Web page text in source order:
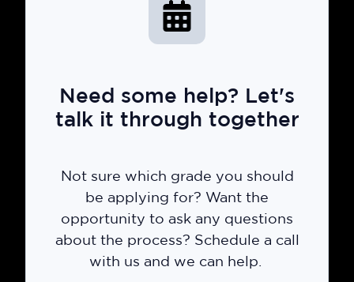
Need some help? Let's
talk it through together
Not sure which grade you should
be applying for? Want the
opportunity to ask any questions
about the process? Schedule a call
with us and we can help.